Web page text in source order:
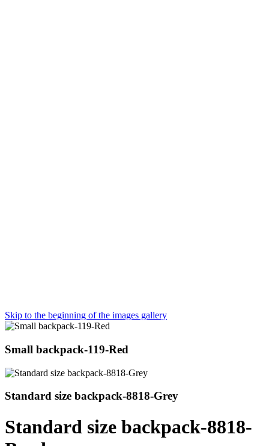
Skip to the beginning of the images gallery
Small backpack-119-Red
Standard size backpack-8818-Grey
Standard size backpack-8818-